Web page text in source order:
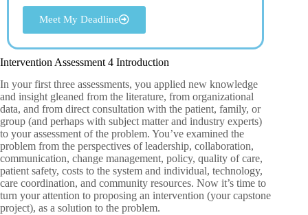
Meet My Deadline
Intervention Assessment 4 Introduction
In your first three assessments, you applied new knowledge
and insight gleaned from the literature, from organizational
data, and from direct consultation with the patient, family, or
group (and perhaps with subject matter and industry experts)
to your assessment of the problem. You’ve examined the
problem from the perspectives of leadership, collaboration,
communication, change management, policy, quality of care,
patient safety, costs to the system and individual, technology,
care coordination, and community resources. Now it’s time to
turn your attention to proposing an intervention (your capstone
project), as a solution to the problem.